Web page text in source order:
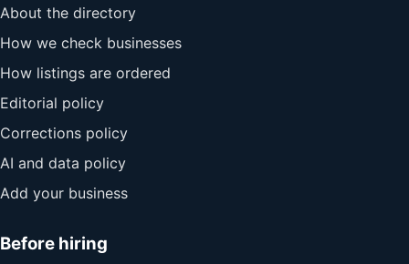
About the directory
How we check businesses
How listings are ordered
Editorial policy
Corrections policy
AI and data policy
Add your business
Before hiring